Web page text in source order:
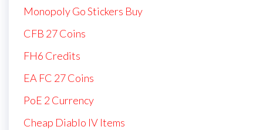
Monopoly Go Stickers Buy
CFB 27 Coins
FH6 Credits
EA FC 27 Coins
PoE 2 Currency
Cheap Diablo IV Items